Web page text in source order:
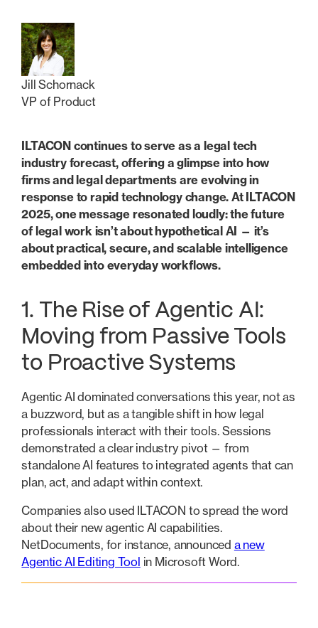
Jill Schornack
VP of Product
ILTACON continues to serve as a legal tech
industry forecast, offering a glimpse into how
firms and legal departments are evolving in
response to rapid technology change. At ILTACON
2025, one message resonated loudly: the future
of legal work isn’t about hypothetical AI — it’s
about practical, secure, and scalable intelligence
embedded into everyday workflows.
1. The Rise of Agentic AI:
Moving from Passive Tools
to Proactive Systems
Agentic AI dominated conversations this year, not as
a buzzword, but as a tangible shift in how legal
professionals interact with their tools. Sessions
demonstrated a clear industry pivot — from
standalone AI features to integrated agents that can
plan, act, and adapt within context.
Companies also used ILTACON to spread the word
about their new agentic AI capabilities.
NetDocuments, for instance, announced a new
Agentic AI Editing Tool in Microsoft Word.